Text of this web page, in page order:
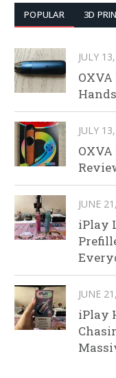
POPULAR 3D
JULY
JULY
JUNE
iPlay
JUNE
iPlay